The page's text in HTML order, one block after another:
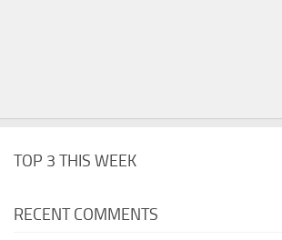
TOP 3 THIS WEEK
RECENT COMMENTS